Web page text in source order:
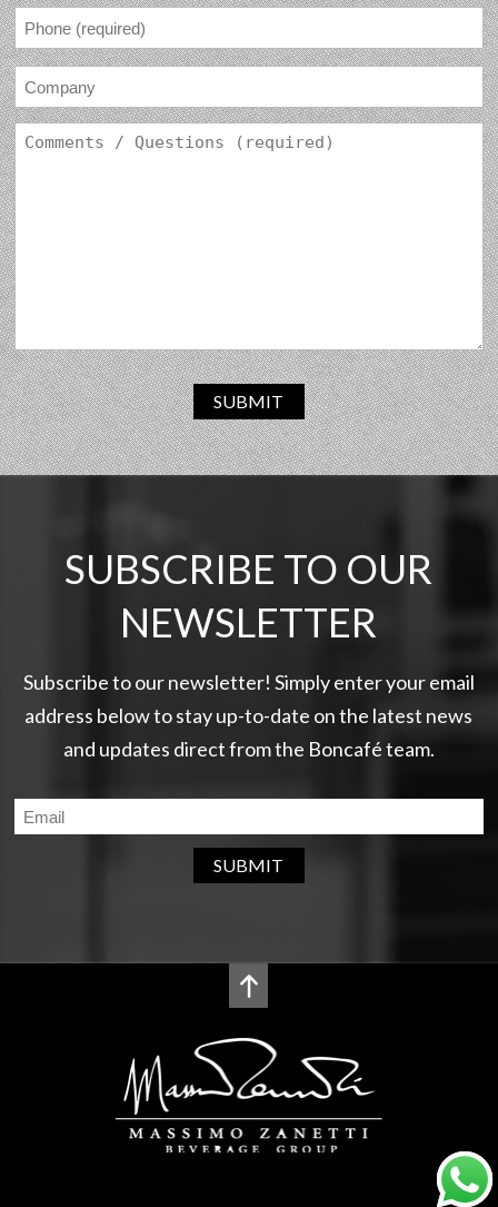
SUBMIT
SUBSCRIBE TO OUR
NEWSLETTER
Subscribe to our newsletter! Simply enter your email
address below to stay up-to-date on the latest news
and updates direct from the Boncafé team.
SUBMIT